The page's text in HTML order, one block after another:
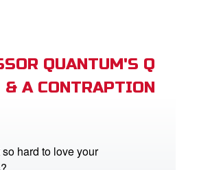
QUANTUM'S Q
& A CONTRAPTION
hard to love your